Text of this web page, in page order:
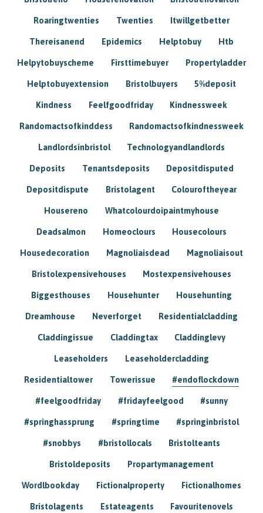
Roaringtwenties Twenties Itwillgetbetter
Thereisanend Epidemics Helptobuy Htb
Helpytobuyscheme Firsttimebuyer Propertyladder
Helptobuyextension Bristolbuyers 5%deposit
Kindness Feelfgoodfriday Kindnessweek
Randomactsofkinddess Randomactsofkindnessweek
Landlordsinbristol Technologyandlandlords
Deposits Tenantsdeposits Depositdisputed
Depositdispute Bristolagent Colouroftheyear
Housereno Whatcolourdoipaintmyhouse
Deadsalmon Homeoclours Housecolours
Housedecoration Magnoliaisdead Magnoliaisout
Bristolexpensivehouses Mostexpensivehouses
Biggesthouses Househunter Househunting
Dreamhouse Neverforget Residentialcladding
Claddingissue Claddingtax Claddinglevy
Leaseholders Leaseholdercladding
Residentialtower Towerissue #endoflockdown
#feelgoodfriday #fridayfeelgood #sunny
#springhassprung #springtime #springinbristol
#snobbys #bristollocals Bristolteants
Bristoldeposits Propartymanagement
Wordlbookday Fictionalproperty Fictionalhomes
Bristolagents Estateagents Favouritenovels